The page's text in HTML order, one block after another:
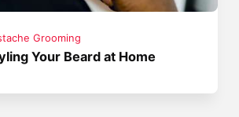
Grooming
Your Beard at Home